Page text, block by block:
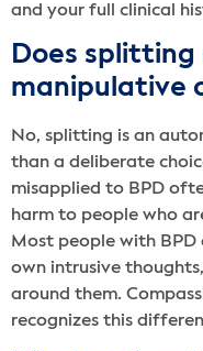
and your full clinical
Does splitting
manipulative
No, splitting is an
than a deliberate
misapplied to BPD
harm to people who
Most people with
own intrusive
around them.
recognizes this